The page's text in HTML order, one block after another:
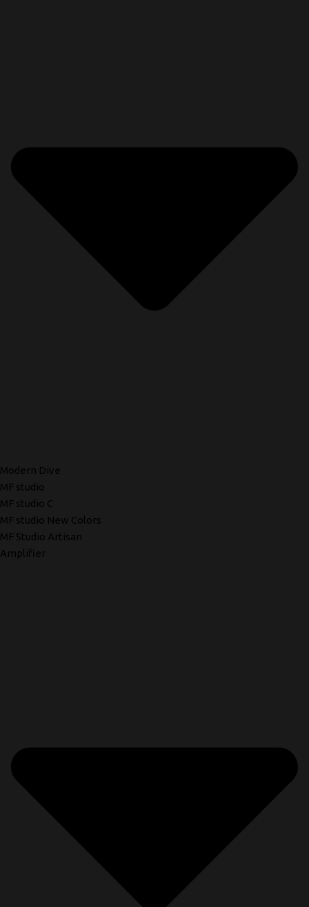
Modern Dive
MF studio
MF studio C
MF studio New Colors
MF Studio Artisan
Amplifier